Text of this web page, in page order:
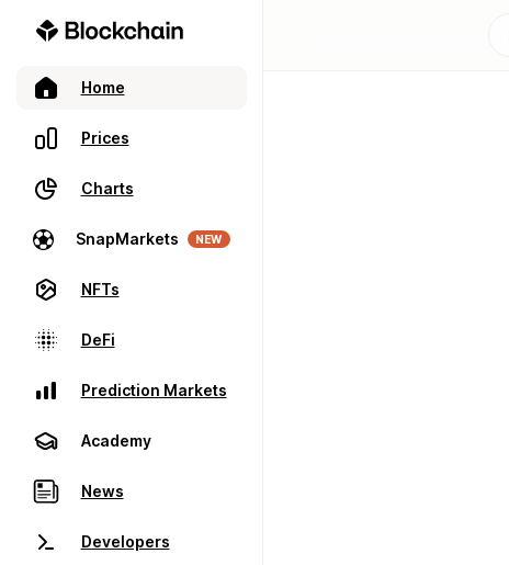
Home
Prices
Charts
SnapMarkets NEW
NFTs
DeFi
Prediction Markets
Academy
News
Developers